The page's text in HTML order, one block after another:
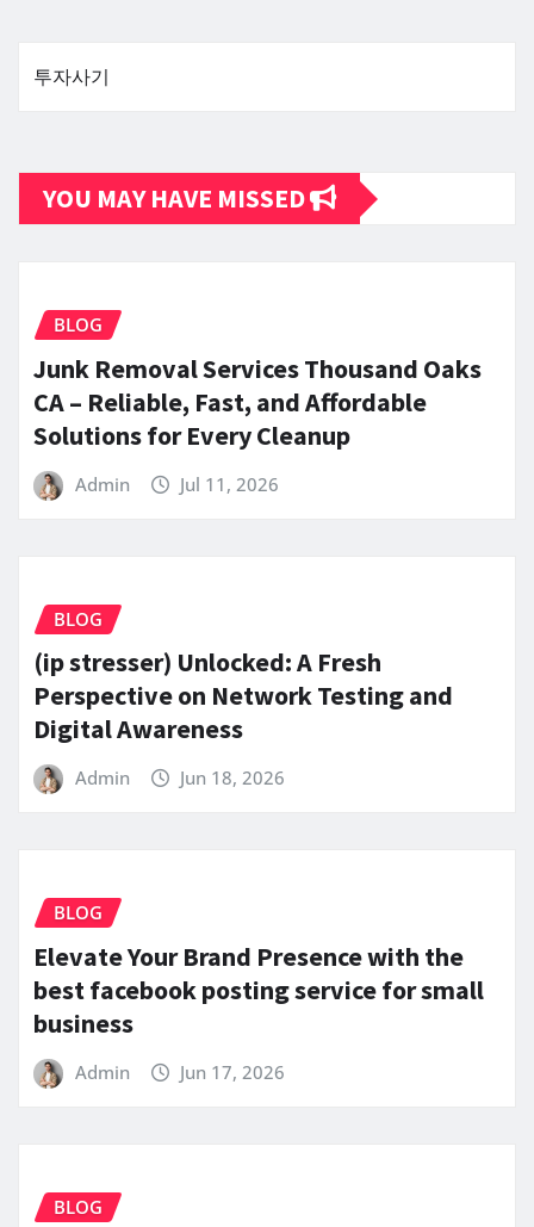
투자사기
YOU MAY HAVE MISSED
BLOG
Junk Removal Services Thousand Oaks
CA – Reliable, Fast, and Affordable
Solutions for Every Cleanup
Admin Jul 11, 2026
BLOG
(ip stresser) Unlocked: A Fresh
Perspective on Network Testing and
Digital Awareness
Admin Jun 18, 2026
BLOG
Elevate Your Brand Presence with the
best facebook posting service for small
business
Admin Jun 17, 2026
BLOG